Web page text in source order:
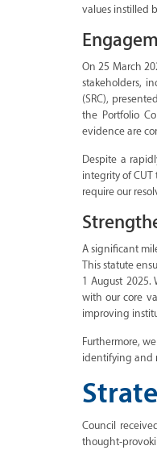
values instilled
On 25 March
stakeholders,
(SRC),
the Portfolio
evidence are
Despite a
integrity of
require our
A significant
This statute
1 August 2025.
with our core
improving
Furthermore,
identifying and
Council
thought-